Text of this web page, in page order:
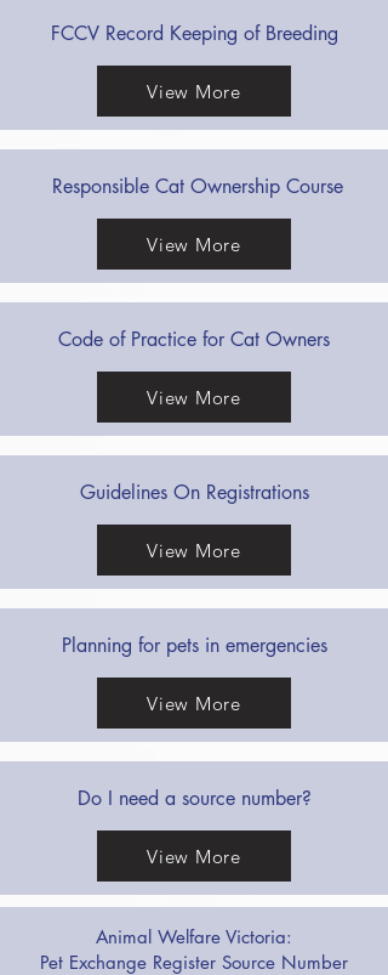
FCCV Record Keeping of Breeding
View More
Responsible Cat Ownership Course
View More
Code of Practice for Cat Owners
View More
Guidelines On Registrations
View More
Planning for pets in emergencies
View More
Do I need a source number?
View More
Animal Welfare Victoria:
Pet Exchange Register Source Number